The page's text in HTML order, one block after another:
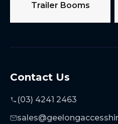
Trailer Booms
Contact Us
(03) 4241 2463